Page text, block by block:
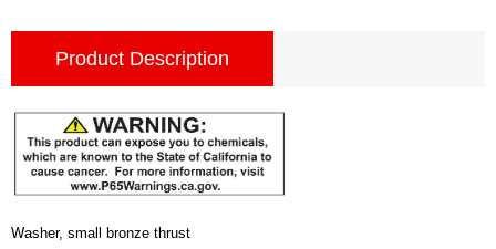
Product Description
Washer, small bronze thrust